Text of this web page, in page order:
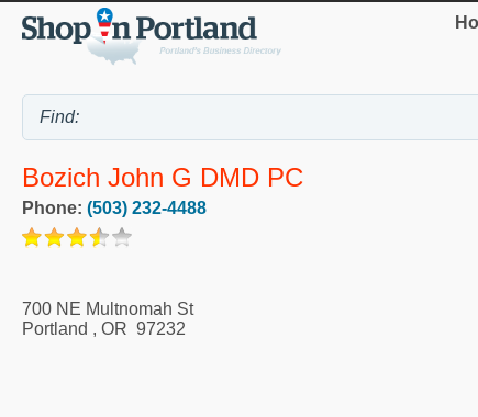
Bozich John G DMD PC
Phone: (503) 232-4488
700 NE Multnomah St
Portland , OR 97232